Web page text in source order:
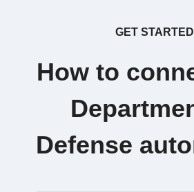
GET STARTED
How to
Defense